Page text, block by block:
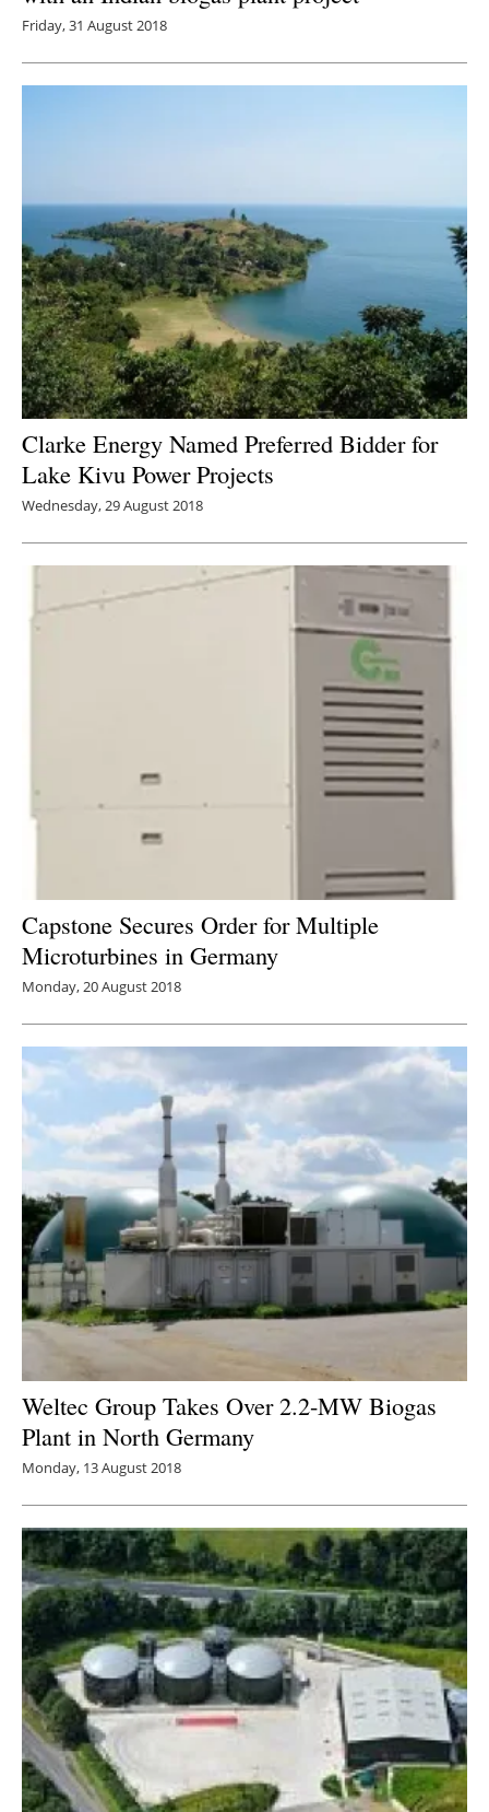
Friday, 31 August 2018
Clarke Energy Named Preferred Bidder for
Lake Kivu Power Projects
Wednesday, 29 August 2018
Capstone Secures Order for Multiple
Microturbines in Germany
Monday, 20 August 2018
Weltec Group Takes Over 2.2-MW Biogas
Plant in North Germany
Monday, 13 August 2018